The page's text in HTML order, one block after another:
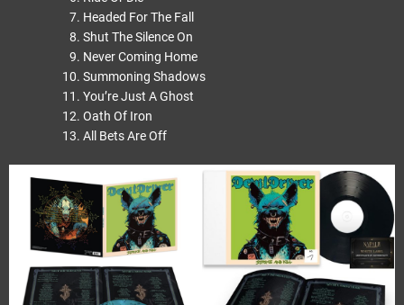
Headed For The Fall
Shut The Silence On
Never Coming Home
Summoning Shadows
You’re Just A Ghost
Oath Of Iron
All Bets Are Off